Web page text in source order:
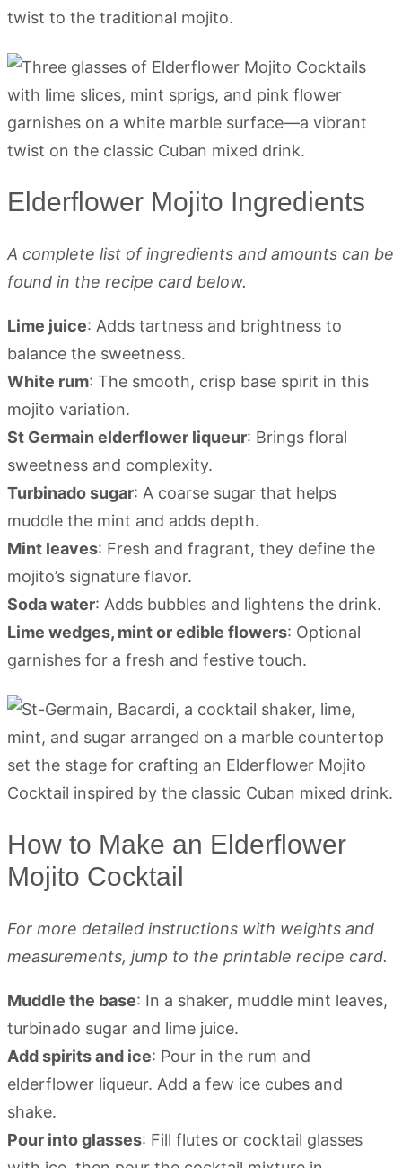
twist to the traditional mojito.
Elderflower Mojito Ingredients
A complete list of ingredients and amounts can be
found in the recipe card below.
Lime juice: Adds tartness and brightness to
balance the sweetness.
White rum: The smooth, crisp base spirit in this
mojito variation.
St Germain elderflower liqueur: Brings floral
sweetness and complexity.
Turbinado sugar: A coarse sugar that helps
muddle the mint and adds depth.
Mint leaves: Fresh and fragrant, they define the
mojito’s signature flavor.
Soda water: Adds bubbles and lightens the drink.
Lime wedges, mint or edible flowers: Optional
garnishes for a fresh and festive touch.
How to Make an Elderflower
Mojito Cocktail
For more detailed instructions with weights and
measurements, jump to the printable recipe card.
Muddle the base: In a shaker, muddle mint leaves,
turbinado sugar and lime juice.
Add spirits and ice: Pour in the rum and
elderflower liqueur. Add a few ice cubes and
shake.
Pour into glasses: Fill flutes or cocktail glasses